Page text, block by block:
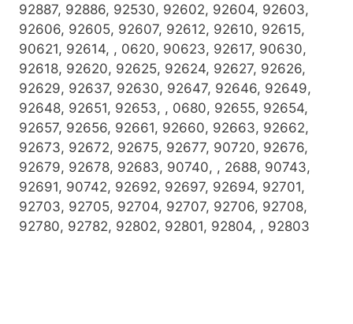
92887, 92886, 92530, 92602, 92604, 92603,
92606, 92605, 92607, 92612, 92610, 92615,
90621, 92614, , 0620, 90623, 92617, 90630,
92618, 92620, 92625, 92624, 92627, 92626,
92629, 92637, 92630, 92647, 92646, 92649,
92648, 92651, 92653, , 0680, 92655, 92654,
92657, 92656, 92661, 92660, 92663, 92662,
92673, 92672, 92675, 92677, 90720, 92676,
92679, 92678, 92683, 90740, , 2688, 90743,
92691, 90742, 92692, 92697, 92694, 92701,
92703, 92705, 92704, 92707, 92706, 92708,
92780, 92782, 92802, 92801, 92804, , 92803